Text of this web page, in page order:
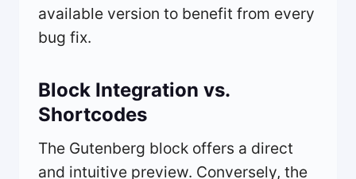
available version to benefit from every
bug fix.
Block Integration vs.
Shortcodes
The Gutenberg block offers a direct
and intuitive preview. Conversely, the